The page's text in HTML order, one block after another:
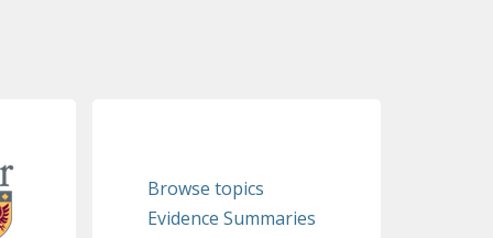
Browse topics
Evidence Summaries